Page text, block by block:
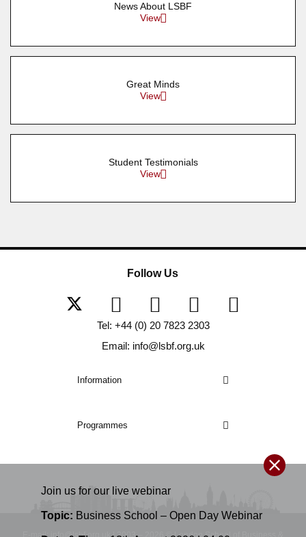
Join us for our live webinar
Topic: Business School – Open Day Webinar
News About LSBF
View
Great Minds
View
Student Testimonials
View
Information
Programmes
Follow Us
Tel: +44 (0) 20 7823 2303
Email: info@lsbf.org.uk
E-mail: info@lsbf.org.uk | 2003 – 2026 © London School of Business &